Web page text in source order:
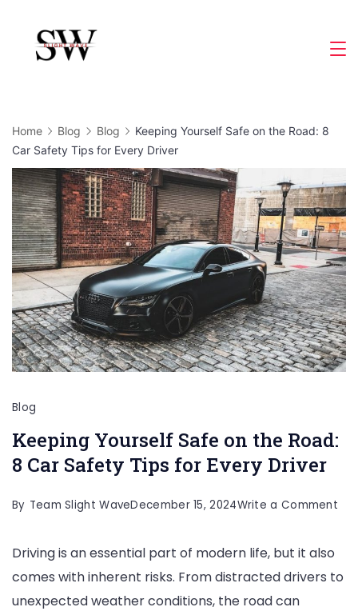
content
Home Blog Blog
Keeping Yourself Safe on the Road: 8
Car Safety Tips for Every Driver
Blog
Keeping Yourself Safe on the Road:
8 Car Safety Tips for Every Driver
By Team Slight WaveDecember 15, 2024Write a Comment
Driving is an essential part of modern life, but it also
comes with inherent risks. From distracted drivers to
unexpected weather conditions, the road can